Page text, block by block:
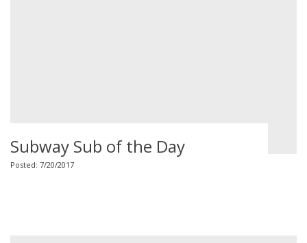
Subway Sub of the Day
Posted: 7/20/2017